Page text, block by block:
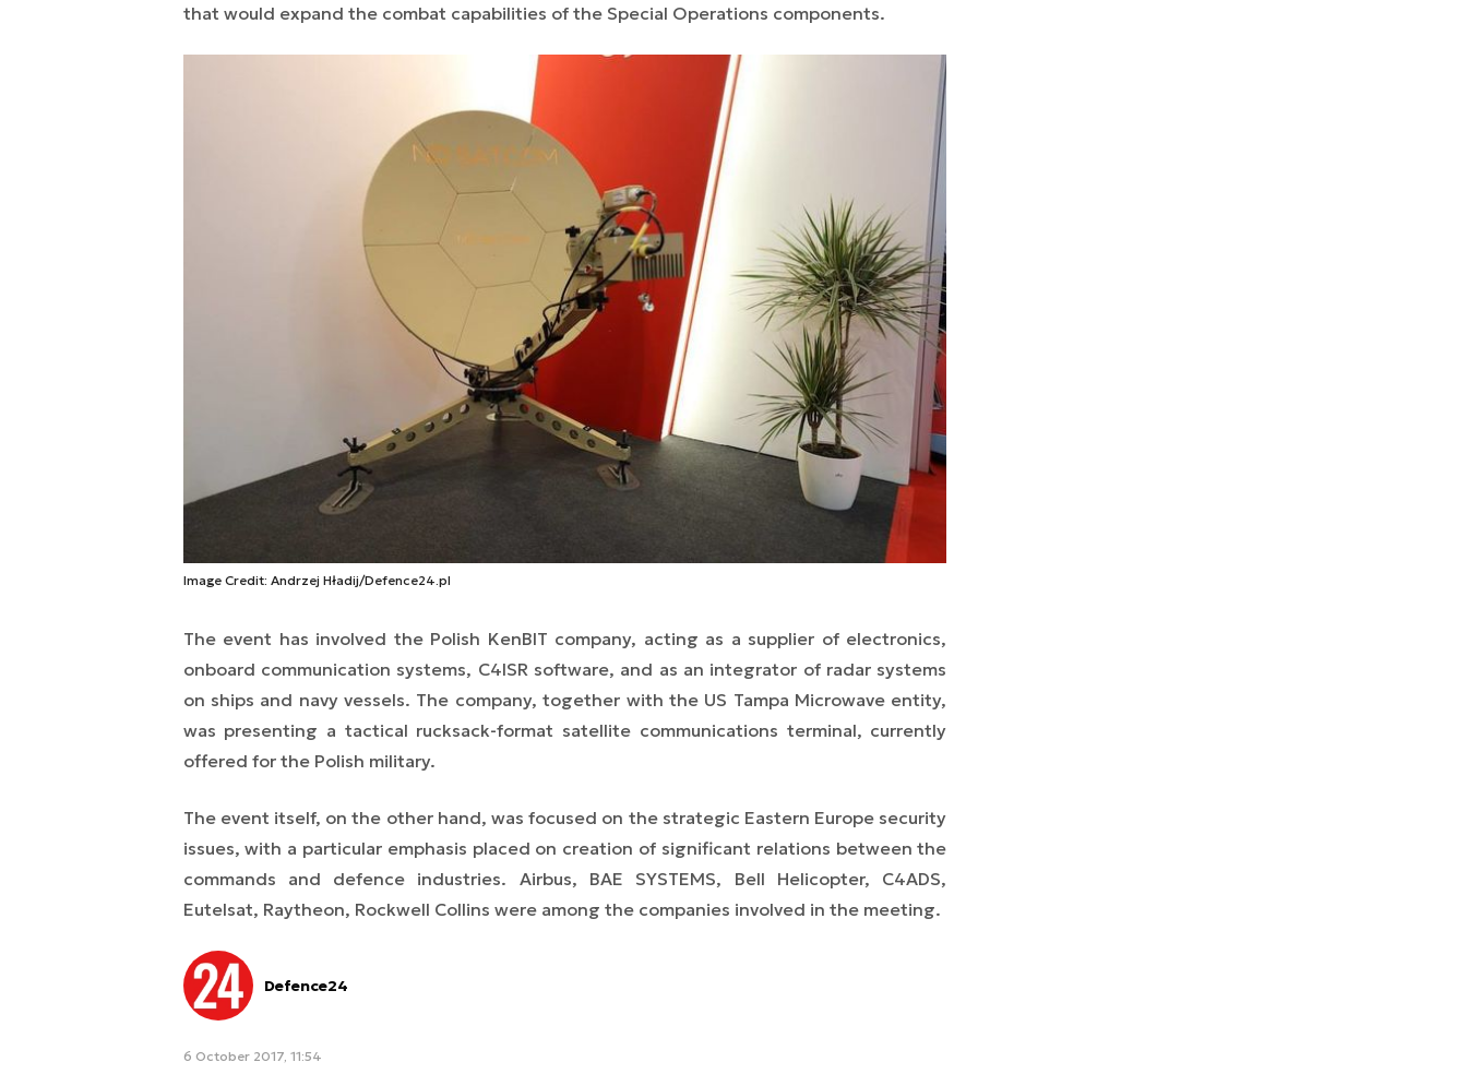
that would expand the combat capabilities of the Special Operations components.
Image Credit: Andrzej Hładij/Defence24.pl
The event has involved the Polish KenBIT company, acting as a supplier of electronics,
onboard communication systems, C4ISR software, and as an integrator of radar systems
on ships and navy vessels. The company, together with the US Tampa Microwave entity,
was presenting a tactical rucksack-format satellite communications terminal, currently
offered for the Polish military.
The event itself, on the other hand, was focused on the strategic Eastern Europe security
issues, with a particular emphasis placed on creation of significant relations between the
commands and defence industries. Airbus, BAE SYSTEMS, Bell Helicopter, C4ADS,
Eutelsat, Raytheon, Rockwell Collins were among the companies involved in the meeting.
Defence24
6 October 2017, 11:54